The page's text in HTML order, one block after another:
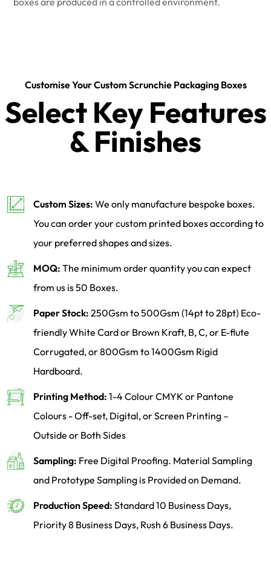
Customise Your Custom Scrunchie Packaging Boxes
Select Key Features
& Finishes
Custom Sizes: We only manufacture bespoke boxes.
You can order your custom printed boxes according to
your preferred shapes and sizes.
MOQ: The minimum order quantity you can expect
from us is 50 Boxes.
Paper Stock: 250Gsm to 500Gsm (14pt to 28pt) Eco-
friendly White Card or Brown Kraft, B, C, or E-flute
Corrugated, or 800Gsm to 1400Gsm Rigid
Hardboard.
Printing Method: 1-4 Colour CMYK or Pantone
Colours - Off-set, Digital, or Screen Printing –
Outside or Both Sides
Sampling: Free Digital Proofing. Material Sampling
and Prototype Sampling is Provided on Demand.
Production Speed: Standard 10 Business Days,
Priority 8 Business Days, Rush 6 Business Days.